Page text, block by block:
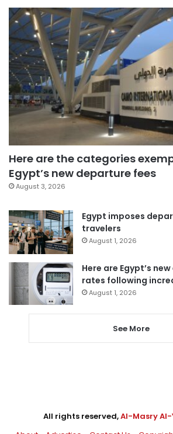
Here are the categories
Egypt’s new departure fees
August 3, 2026
Egypt imposes
travelers
August 1, 2026
Here are Egypt’s
rates following
August 1, 2026
See More
All rights reserved,Al-Masry Al-